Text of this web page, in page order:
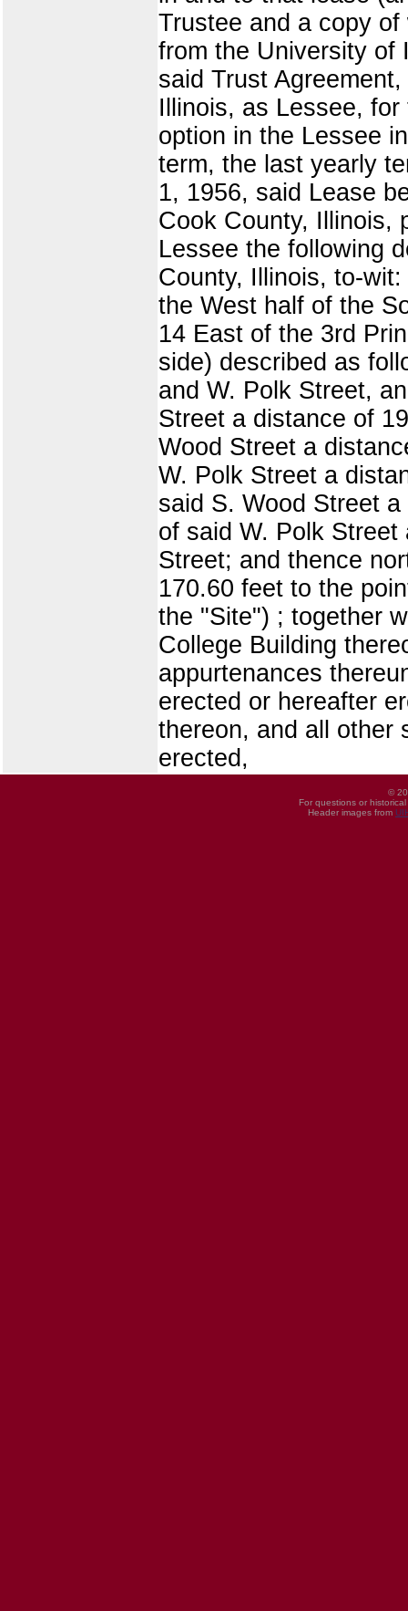
Trustee and a copy
from the University of
said Trust
Illinois, as Lessee,
option in the Lessee
term, the last yearly
1, 1956, said Lease
Cook County, Illinois,
Lessee the following
County, Illinois, to-
the West half of the
14 East of the 3rd
side) described as
and W. Polk Street,
Street a distance of
Wood Street a
W. Polk Street a
said S. Wood Street
of said W. Polk
Street; and thence
170.60 feet to the
the "Site") ; together
College Building
appurtenances
erected or hereafter
thereon, and all other
erected,
©
For questions or
Header images from